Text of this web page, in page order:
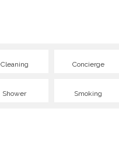
Cleaning Concierge
Shower Smoking